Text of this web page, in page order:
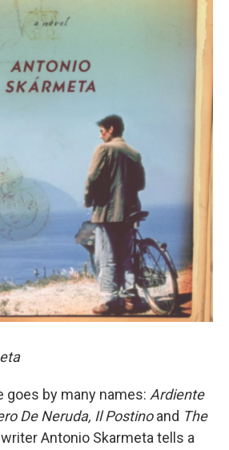
goes by many names: Ardiente
De Neruda, Il Postinoand The
Antonio Skarmeta tells a